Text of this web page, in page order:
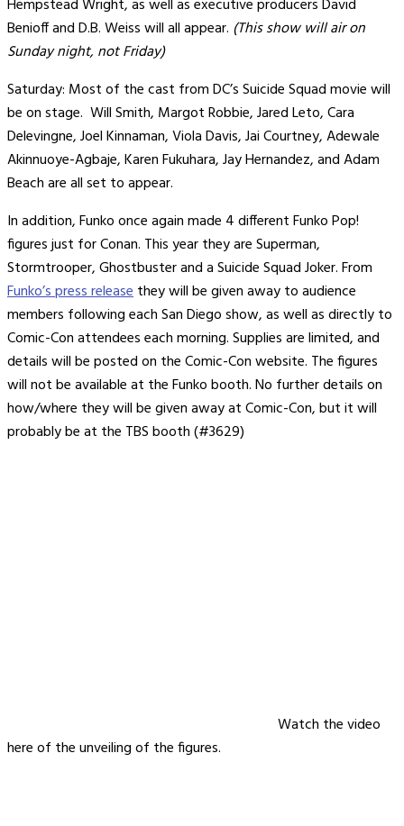
Hempstead Wright, as well as executive producers David
Benioff and D.B. Weiss will all appear. (This show will air on
Sunday night, not Friday)
Saturday: Most of the cast from DC’s Suicide Squad movie will
be on stage. Will Smith, Margot Robbie, Jared Leto, Cara
Delevingne, Joel Kinnaman, Viola Davis, Jai Courtney, Adewale
Akinnuoye-Agbaje, Karen Fukuhara, Jay Hernandez, and Adam
Beach are all set to appear.
In addition, Funko once again made 4 different Funko Pop!
figures just for Conan. This year they are Superman,
Stormtrooper, Ghostbuster and a Suicide Squad Joker. From
Funko’s press releasethey will be given away to audience
members following each San Diego show, as well as directly to
Comic-Con attendees each morning. Supplies are limited, and
details will be posted on the Comic-Con website. The figures
will not be available at the Funko booth. No further details on
how/where they will be given away at Comic-Con, but it will
probably be at the TBS booth (#3629)
Watch the video
here of the unveiling of the figures.